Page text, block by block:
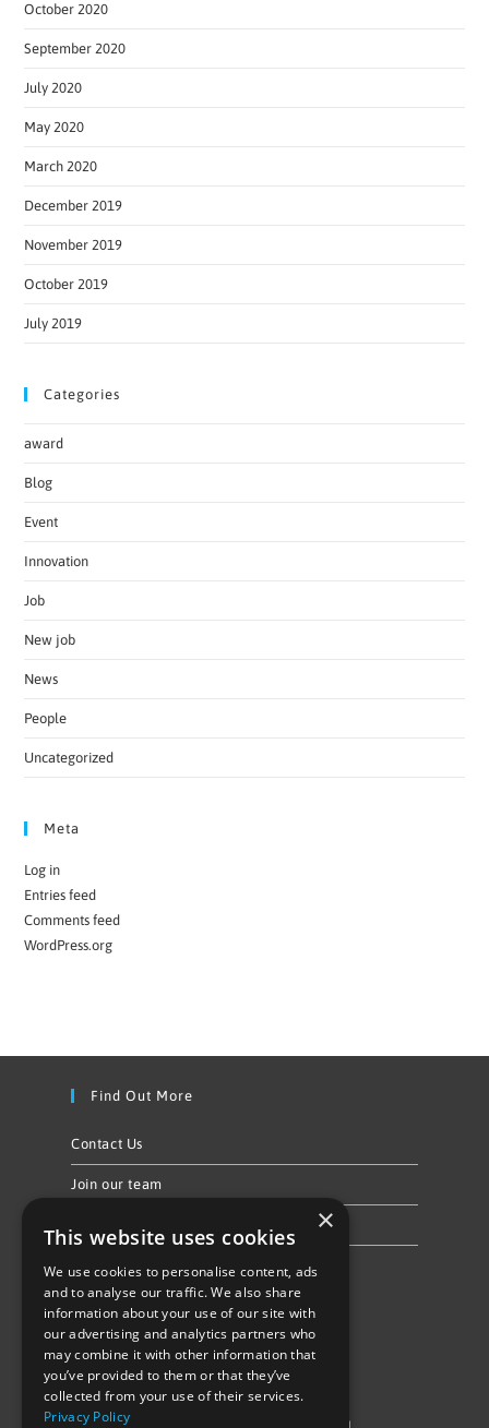
October 2020
September 2020
July 2020
May 2020
March 2020
December 2019
November 2019
October 2019
July 2019
Categories
award
Blog
Event
Innovation
Job
New job
News
People
Uncategorized
Meta
Log in
Entries feed
Comments feed
WordPress.org
Find Out More
Contact Us
Join our team
Follow Us
×
This website uses cookies
We use cookies to personalise content, ads
and to analyse our traffic. We also share
information about your use of our site with
our advertising and analytics partners who
may combine it with other information that
you’ve provided to them or that they’ve
collected from your use of their services.
Privacy Policy